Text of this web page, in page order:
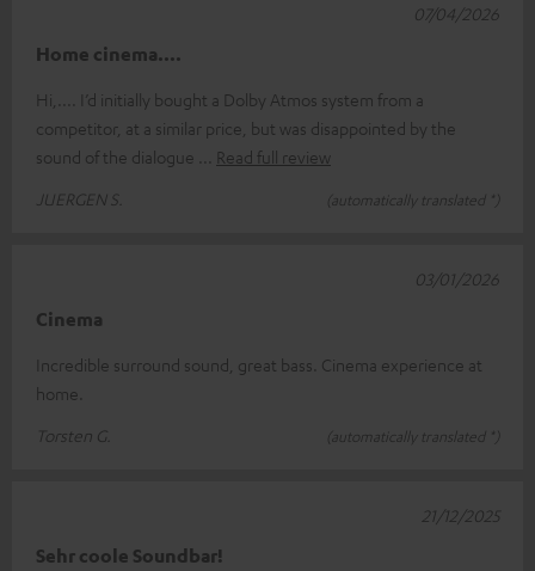
Home cinema....
Hi,.... I’d initially bought a Dolby Atmos system from a
competitor, at a similar price, but was disappointed by the
sound of the dialogue
Read full review
JUERGEN S.
(automatically translated *)
07/04/2026
Cinema
Incredible surround sound, great bass. Cinema experience at
home.
Torsten G.
(automatically translated *)
03/01/2026
Sehr coole Soundbar!
21/12/2025